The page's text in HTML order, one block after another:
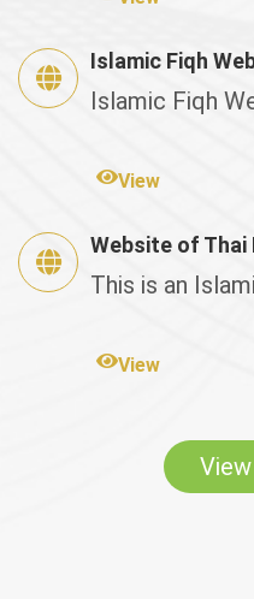
Islamic Fiqh
Islamic Fiqh
View
Website of Thai
This is an
View